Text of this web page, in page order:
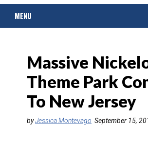
MENU
TOURS & PACKAGES
CRUISE
HOTELS & RESORTS
Massive
Theme Park
To New Jersey
byJessica Montevago September 15,